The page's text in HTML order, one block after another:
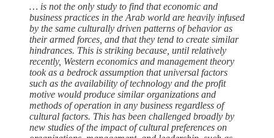
… is not the only study to find that economic and
business practices in the Arab world are heavily infused
by the same culturally driven patterns of behavior as
their armed forces, and that they tend to create similar
hindrances. This is striking because, until relatively
recently, Western economics and management theory
took as a bedrock assumption that universal factors
such as the availability of technology and the profit
motive would produce similar organizations and
methods of operation in any business regardless of
cultural factors. This has been challenged broadly by
new studies of the impact of cultural preferences on